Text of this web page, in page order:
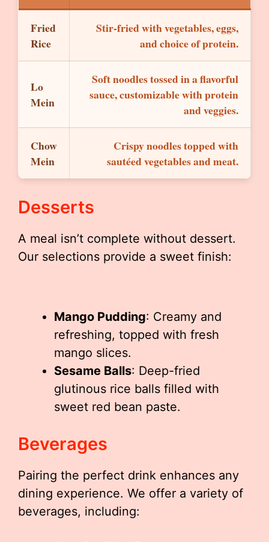
Fried
Rice
Stir-fried with vegetables, eggs,
and choice of protein.
Lo
Mein
Soft noodles tossed in a flavorful
sauce, customizable with protein
and veggies.
Chow
Mein
Crispy noodles topped with
sautéed vegetables and meat.
Desserts
A meal isn’t complete without dessert.
Our selections provide a sweet finish:
Mango Pudding: Creamy and
refreshing, topped with fresh
mango slices.
Sesame Balls: Deep-fried
glutinous rice balls filled with
sweet red bean paste.
Beverages
Pairing the perfect drink enhances any
dining experience. We offer a variety of
beverages, including: